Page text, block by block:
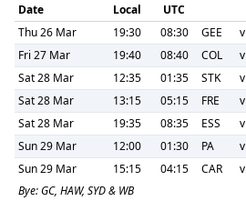
Date Local UTC
Thu 26 Mar
19:30 08:30 GEE v
Fri 27 Mar
19:40 08:40 COL v
Sat 28 Mar
12:35 01:35 STK v
Sat 28 Mar
13:15 05:15 FRE v
Sat 28 Mar
19:35 08:35 ESS v
Sun 29 Mar
12:00 01:30 PA v
Sun 29 Mar
15:15 04:15 CAR v
Bye:GC, HAW, SYD & WB